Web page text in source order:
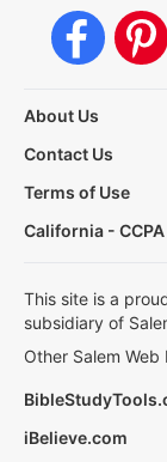
About Us
Contact Us
Terms of Use
California -
This site is a
subsidiary of
Other Salem
iBelieve.com